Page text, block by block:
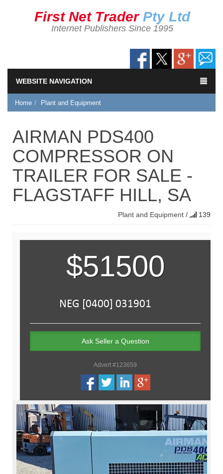
First Net Trader Pty Ltd
Internet Publishers Since 1995
WEBSITE NAVIGATION
Home Plant and Equipment
AIRMAN PDS400
COMPRESSOR ON
TRAILER FOR SALE -
FLAGSTAFF HILL, SA
Plant and Equipment / 139
$51500
Ask Seller a Question
Advert #123659